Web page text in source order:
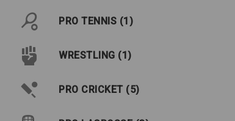
PRO TENNIS (1)
WRESTLING (1)
PRO CRICKET (5)